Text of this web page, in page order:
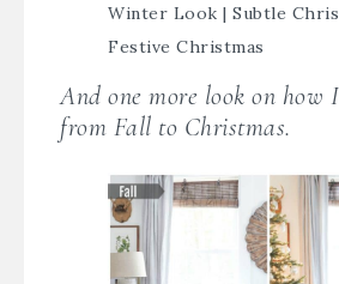
Winter Look | Subtle
Festive Christmas
And one more look on how
from Fall to Christmas.